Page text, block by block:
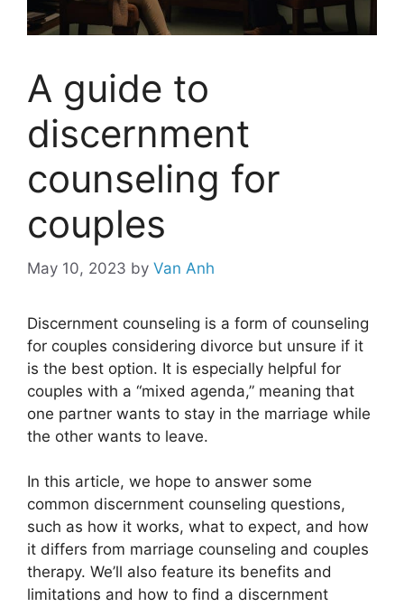
A guide to
discernment
counseling for
couples
May 10, 2023 by Van Anh
Discernment counseling is a form of counseling
for couples considering divorce but unsure if it
is the best option. It is especially helpful for
couples with a “mixed agenda,” meaning that
one partner wants to stay in the marriage while
the other wants to leave.
In this article, we hope to answer some
common discernment counseling questions,
such as how it works, what to expect, and how
it differs from marriage counseling and couples
therapy. We’ll also feature its benefits and
limitations and how to find a discernment